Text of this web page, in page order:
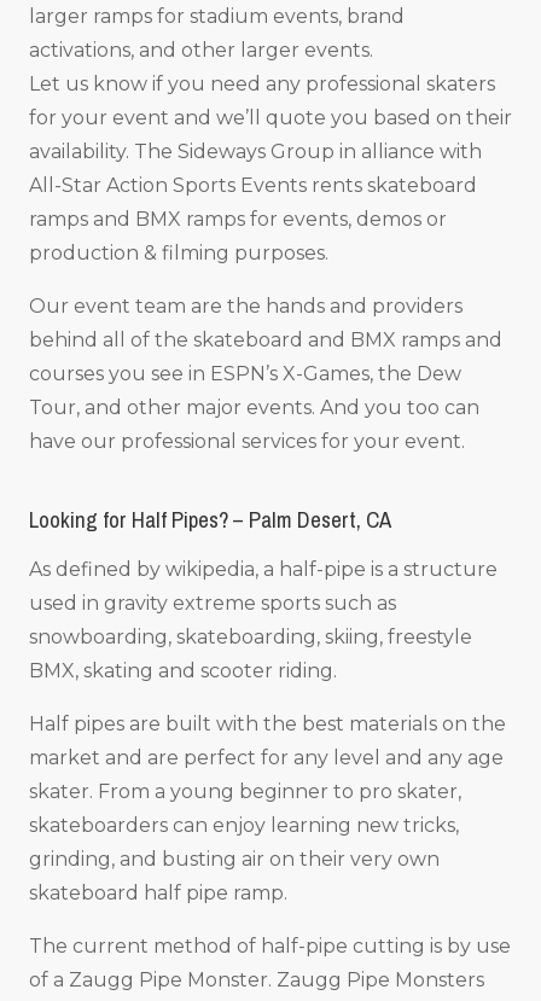
larger ramps for stadium events, brand
activations, and other larger events.
Let us know if you need any professional skaters
for your event and we’ll quote you based on their
availability. The Sideways Group in alliance with
All-Star Action Sports Events rents skateboard
ramps and BMX ramps for events, demos or
production & filming purposes.
Our event team are the hands and providers
behind all of the skateboard and BMX ramps and
courses you see in ESPN’s X-Games, the Dew
Tour, and other major events. And you too can
have our professional services for your event.
Looking for Half Pipes? – Palm Desert, CA
As defined by wikipedia, a half-pipe is a structure
used in gravity extreme sports such as
snowboarding, skateboarding, skiing, freestyle
BMX, skating and scooter riding.
Half pipes are built with the best materials on the
market and are perfect for any level and any age
skater. From a young beginner to pro skater,
skateboarders can enjoy learning new tricks,
grinding, and busting air on their very own
skateboard half pipe ramp.
The current method of half-pipe cutting is by use
of a Zaugg Pipe Monster. Zaugg Pipe Monsters